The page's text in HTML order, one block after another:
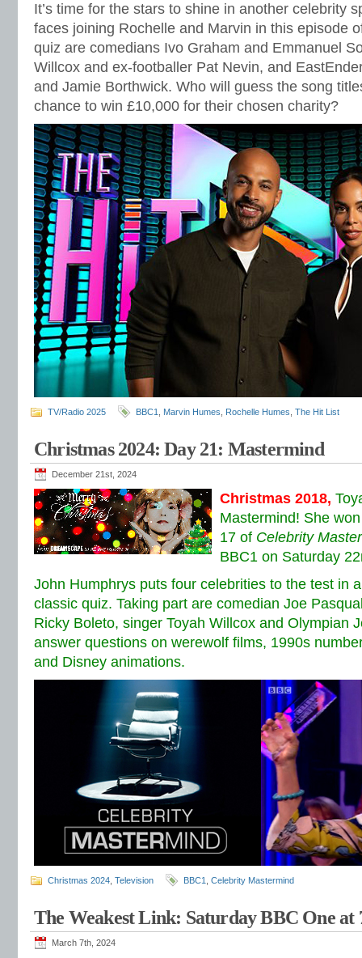
It’s time for the stars to shine in another celebrity
faces joining Rochelle and Marvin in this episode
quiz are comedians Ivo Graham and Emmanuel
Willcox and ex-footballer Pat Nevin, and
and Jamie Borthwick. Who will guess the song
chance to win £10,000 for their chosen charity?
TV/Radio 2025 BBC1 Marvin Humes Rochelle Humes The Hit List
Christmas 2024: Day 21: Mastermind
December 21st, 2024
Christmas 2018,
Mastermind! She
17 of Celebrity
BBC1 on Saturday
John Humphrys puts four celebrities to the test in
classic quiz. Taking part are comedian Joe
Ricky Boleto, singer Toyah Willcox and Olympian
answer questions on werewolf films, 1990s
and Disney animations.
Christmas 2024 Television BBC1 Celebrity Mastermind
The Weakest Link: Saturday BBC One at
March 7th, 2024